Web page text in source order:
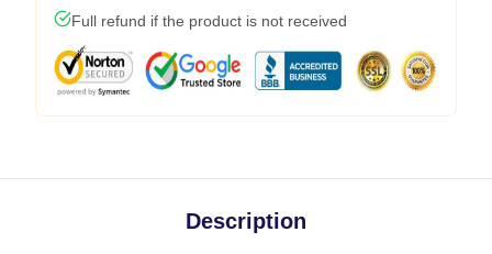
Full refund if the product is not received
Description